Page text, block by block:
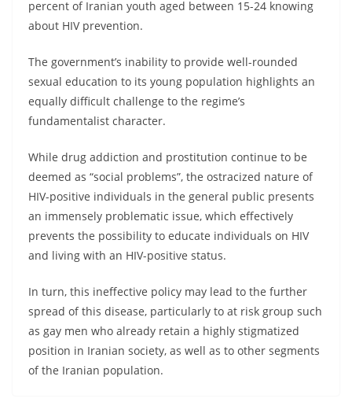
percent of Iranian youth aged between 15-24 knowing
about HIV prevention.
The government’s inability to provide well-rounded
sexual education to its young population highlights an
equally difficult challenge to the regime’s
fundamentalist character.
While drug addiction and prostitution continue to be
deemed as “social problems”, the ostracized nature of
HIV-positive individuals in the general public presents
an immensely problematic issue, which effectively
prevents the possibility to educate individuals on HIV
and living with an HIV-positive status.
In turn, this ineffective policy may lead to the further
spread of this disease, particularly to at risk group such
as gay men who already retain a highly stigmatized
position in Iranian society, as well as to other segments
of the Iranian population.